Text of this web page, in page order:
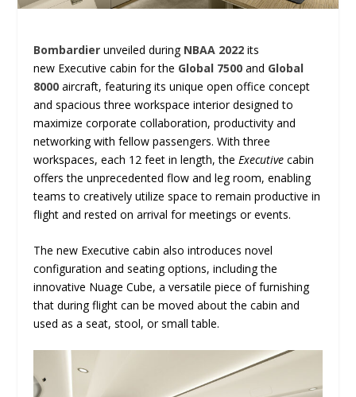
Bombardier unveiled during NBAA 2022 its
new Executive cabin for the Global 7500 and Global
8000 aircraft, featuring its unique open office concept
and spacious three workspace interior designed to
maximize corporate collaboration, productivity and
networking with fellow passengers. With three
workspaces, each 12 feet in length, the Executivecabin
offers the unprecedented flow and leg room, enabling
teams to creatively utilize space to remain productive in
flight and rested on arrival for meetings or events.
The new Executive cabin also introduces novel
configuration and seating options, including the
innovative Nuage Cube, a versatile piece of furnishing
that during flight can be moved about the cabin and
used as a seat, stool, or small table.